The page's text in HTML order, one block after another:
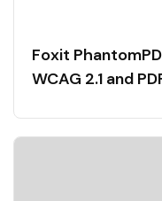
Foxit
WCAG 2.1 and